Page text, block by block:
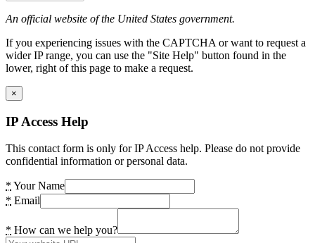
An official website of the United States government.
If you experiencing issues with the CAPTCHA or want to request a
wider IP range, you can use the "Site Help" button found in the
lower, right of this page to make a request.
×
IP Access Help
This contact form is only for IP Access help. Please do not provide
confidential information or personal data.
* Your Name
* Email
* How can we help you?